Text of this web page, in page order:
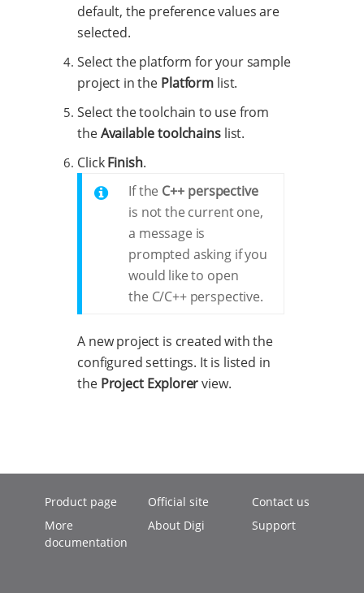
default, the preference values are
selected.
Select the platform for your sample
project in the Platform list.
Select the toolchain to use from
theAvailable toolchains list.
ClickFinish.
If the C++ perspective
is not the current one,
a message is
prompted asking if you
would like to open
the C/C++ perspective.
A new project is created with the
configured settings. It is listed in
the Project Explorerview.
Product page
More
documentation
Official site
About Digi
Contact us
Support